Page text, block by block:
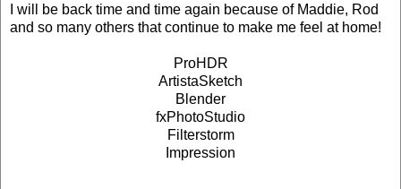
I will be back time and time again because of Maddie, Rod
and so many others that continue to make me feel at home!
ProHDR
ArtistaSketch
Blender
fxPhotoStudio
Filterstorm
Impression